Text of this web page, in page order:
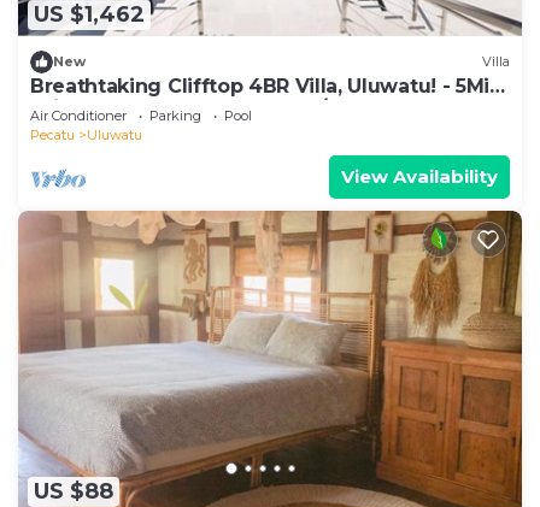
US $1,462
New Villa
Breathtaking Clifftop 4BR Villa, Uluwatu! - 5Min
Drive To Uluwatu Temple! W/Pool
Air Conditioner Parking
Pool
Pecatu
Uluwatu
View Availability
US $88